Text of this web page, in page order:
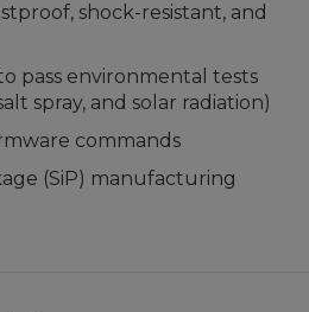
shock-resistant, and
pass environmental tests
spray, and solar radiation)
commands
(SiP) manufacturing